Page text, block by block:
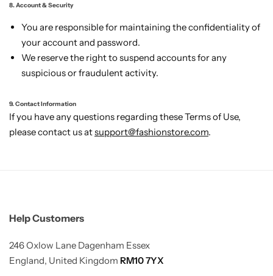
8. Account & Security
You are responsible for maintaining the confidentiality of
your account and password.
We reserve the right to suspend accounts for any
suspicious or fraudulent activity.
9. Contact Information
If you have any questions regarding these Terms of Use,
please contact us atsupport@fashionstore.com.
Help Customers
246 Oxlow Lane Dagenham Essex
England, United Kingdom RM10 7YX